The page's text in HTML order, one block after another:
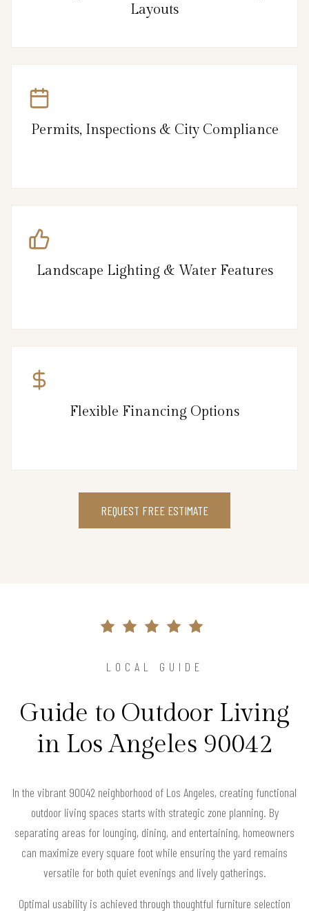
Layouts
Permits, Inspections & City Compliance
Landscape Lighting & Water Features
Flexible Financing Options
REQUEST FREE ESTIMATE
LOCAL GUIDE
Guide to Outdoor Living
in Los Angeles 90042
In the vibrant 90042 neighborhood of Los Angeles, creating functional
outdoor living spaces starts with strategic zone planning. By
separating areas for lounging, dining, and entertaining, homeowners
can maximize every square foot while ensuring the yard remains
versatile for both quiet evenings and lively gatherings.
Optimal usability is achieved through thoughtful furniture selection